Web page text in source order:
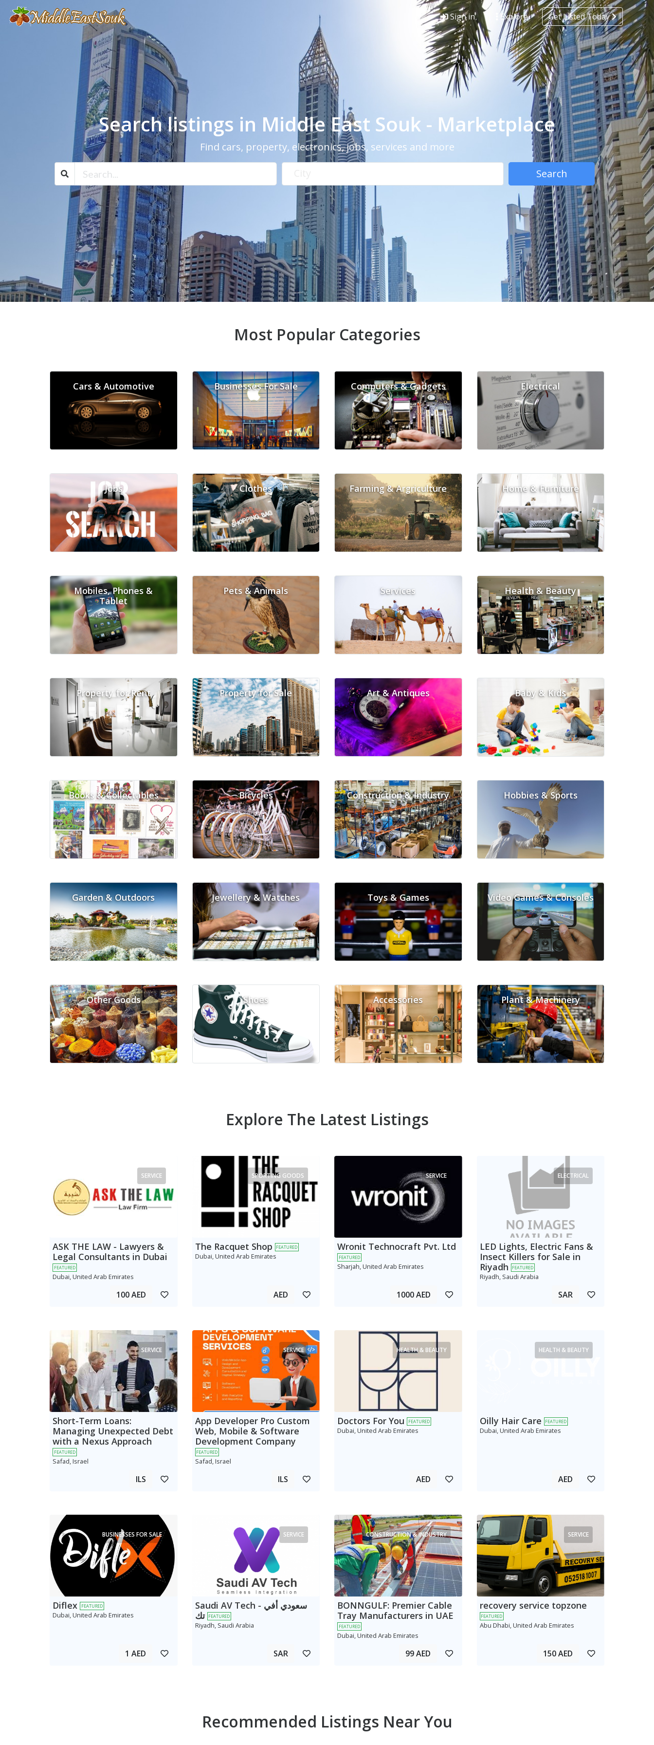
Sign in Explore Get Listed Today
Search listings in Middle East Souk - Marketplace
Find cars, property, electronics, jobs, services and more
Search
Most Popular Categories
Cars & Automotive Businesses For Sale Computers & Gadgets Electrical
Jobs Clothes Farming & Argriculture Home & Furniture
Mobiles, Phones &
Tablet
Pets & Animals Services Health & Beauty
Property for Rent Property for Sale Art & Antiques Baby & Kids
Books & Collectables Bicycles Construction & Industry Hobbies & Sports
Garden & Outdoors Jewellery & Watches Toys & Games Video Games & Consoles
Other Goods Shoes Accessories Plant & Machinery
Explore The Latest Listings
SERVICE
ASK THE LAW - Lawyers &
Legal Consultants in Dubai
FEATURED
Dubai, United Arab Emirates
100 AED
SPORTING GOODS
The Racquet Shop FEATURED
Dubai, United Arab Emirates
AED
SERVICE
Wronit Technocraft Pvt. Ltd
FEATURED
Sharjah, United Arab Emirates
1000 AED
ELECTRICAL
LED Lights, Electric Fans &
Insect Killers for Sale in
Riyadh
FEATURED
Riyadh, Saudi Arabia
SAR
SERVICE
Short-Term Loans:
Managing Unexpected Debt
with a Nexus Approach
FEATURED
Safad, Israel
ILS
SERVICE
App Developer Pro Custom
Web, Mobile & Software
Development Company
FEATURED
Safad, Israel
ILS
HEALTH & BEAUTY
Doctors For You FEATURED
Dubai, United Arab Emirates
AED
HEALTH & BEAUTY
Oilly Hair Care FEATURED
Dubai, United Arab Emirates
AED
BUSINESSES FOR SALE
Diflex FEATURED
Dubai, United Arab Emirates
1 AED
SERVICE
Saudi AV Tech - سعودي أفي
تك FEATURED
Riyadh, Saudi Arabia
SAR
CONSTRUCTION & INDUSTRY
BONNGULF: Premier Cable
Tray Manufacturers in UAE
FEATURED
Dubai, United Arab Emirates
99 AED
SERVICE
recovery service topzone
FEATURED
Abu Dhabi, United Arab Emirates
150 AED
Recommended Listings Near You